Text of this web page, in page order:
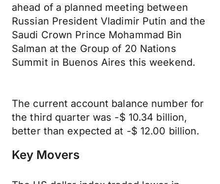
ahead of a planned meeting between
Russian President Vladimir Putin and the
Saudi Crown Prince Mohammad Bin
Salman at the Group of 20 Nations
Summit in Buenos Aires this weekend.
The current account balance number for
the third quarter was -$ 10.34 billion,
better than expected at -$ 12.00 billion.
Key Movers